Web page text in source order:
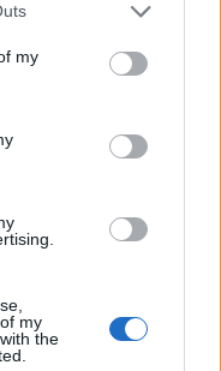
my
my
the
katės